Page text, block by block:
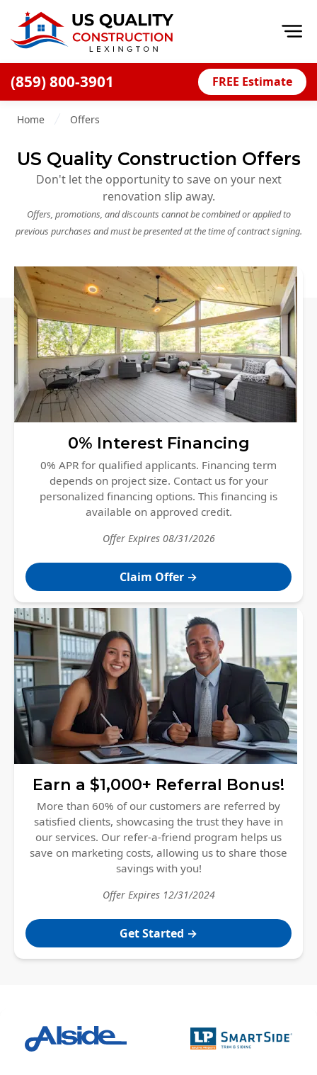
(859) 800-3901 FREE Estimate
Financing
Offers
Careers
Decks
Siding
Windows
Roofing
Projects
Testimonials
Home Offers
US Quality Construction Offers
Don't let the opportunity to save on your next
renovation slip away.
Offers, promotions, and discounts cannot be combined or applied to
previous purchases and must be presented at the time of contract signing.
0% Interest Financing
0% APR for qualified applicants. Financing term
depends on project size. Contact us for your
personalized financing options. This financing is
available on approved credit.
Offer Expires 08/31/2026
Claim Offer →
Earn a $1,000+ Referral Bonus!
More than 60% of our customers are referred by
satisfied clients, showcasing the trust they have in
our services. Our refer-a-friend program helps us
save on marketing costs, allowing us to share those
savings with you!
Offer Expires 12/31/2024
Get Started →